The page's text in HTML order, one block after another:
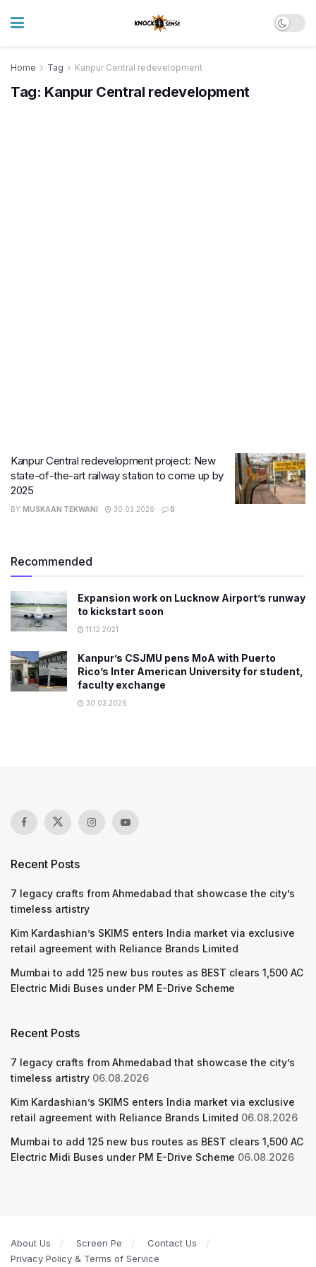
Home Tag Kanpur Central redevelopment
Tag: Kanpur Central redevelopment
Kanpur Central redevelopment project: New
state-of-the-art railway station to come up by
2025
BY MUSKAAN TEKWANI 30.03.2026 0
Recommended
Expansion work on Lucknow Airport’s runway
to kickstart soon
11.12.2021
Kanpur’s CSJMU pens MoA with Puerto
Rico’s Inter American University for student,
faculty exchange
30.03.2026
Recent Posts
7 legacy crafts from Ahmedabad that showcase the city’s
timeless artistry
Kim Kardashian’s SKIMS enters India market via exclusive
retail agreement with Reliance Brands Limited
Mumbai to add 125 new bus routes as BEST clears 1,500 AC
Electric Midi Buses under PM E-Drive Scheme
Recent Posts
7 legacy crafts from Ahmedabad that showcase the city’s
timeless artistry 06.08.2026
Kim Kardashian’s SKIMS enters India market via exclusive
retail agreement with Reliance Brands Limited 06.08.2026
Mumbai to add 125 new bus routes as BEST clears 1,500 AC
Electric Midi Buses under PM E-Drive Scheme 06.08.2026
About Us Screen Pe
Contact Us
Privacy Policy & Terms of Service